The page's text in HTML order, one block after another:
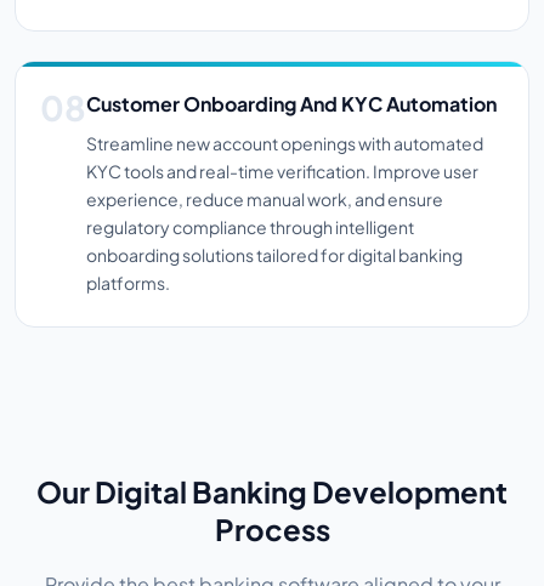
Customer Onboarding And KYC Automation
Streamline new account openings with automated
KYC tools and real-time verification. Improve user
experience, reduce manual work, and ensure
regulatory compliance through intelligent
onboarding solutions tailored for digital banking
platforms.
Our Digital Banking Development
Process